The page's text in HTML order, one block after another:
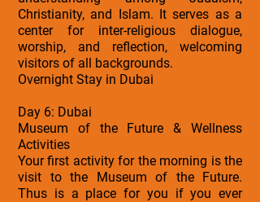
Christianity, and Islam. It serves as a
center for inter-religious dialogue,
worship, and reflection, welcoming
visitors of all backgrounds.
Overnight Stay in Dubai
Day 6: Dubai
Museum of the Future & Wellness
Activities
Your first activity for the morning is the
visit to the Museum of the Future.
Thus is a place for you if you ever